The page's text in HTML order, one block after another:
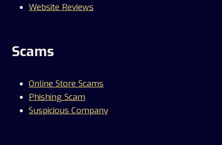
Website Reviews
Scams
Online Store Scams
Phishing Scam
Suspicious Company